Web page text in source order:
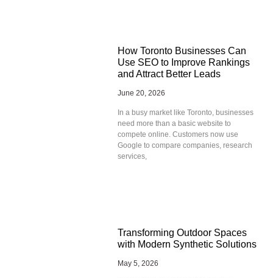
How Toronto Businesses Can
Use SEO to Improve Rankings
and Attract Better Leads
June 20, 2026
In a busy market like Toronto, businesses
need more than a basic website to
compete online. Customers now use
Google to compare companies, research
services,
Transforming Outdoor Spaces
with Modern Synthetic Solutions
May 5, 2026